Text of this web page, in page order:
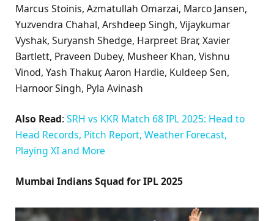
Marcus Stoinis, Azmatullah Omarzai, Marco Jansen,
Yuzvendra Chahal, Arshdeep Singh, Vijaykumar
Vyshak, Suryansh Shedge, Harpreet Brar, Xavier
Bartlett, Praveen Dubey, Musheer Khan, Vishnu
Vinod, Yash Thakur, Aaron Hardie, Kuldeep Sen,
Harnoor Singh, Pyla Avinash
Also Read: SRH vs KKR Match 68 IPL 2025: Head to
Head Records, Pitch Report, Weather Forecast,
Playing XI and More
Mumbai Indians Squad for IPL 2025